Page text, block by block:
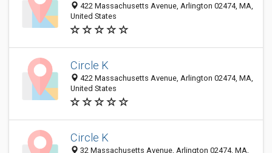
422 Massachusetts Avenue, Arlington 02474, MA,
United States
Circle K
422 Massachusetts Avenue, Arlington 02474, MA,
United States
Circle K
32 Massachusetts Avenue, Arlington 02474, MA,